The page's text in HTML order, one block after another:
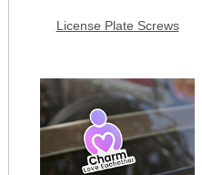
License Plate Screws